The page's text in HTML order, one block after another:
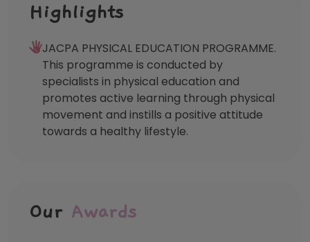
Highlights
JACPA PHYSICAL EDUCATION PROGRAMME.
This programme is conducted by
specialists in physical education and
promotes active learning through physical
movement and instills a positive attitude
towards a healthy lifestyle.
Our Awards